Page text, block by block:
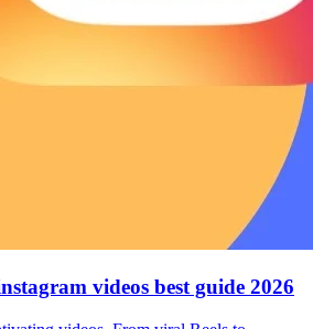
videos best guide 2026